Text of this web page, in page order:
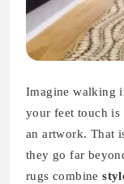
Imagine walking
your feet touch
an artwork. That
they go far
rugs combine